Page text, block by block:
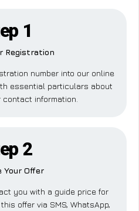
1
Registration
number into our online
essential particulars about
information.
2
Your Offer
you with a guide price for
offer via SMS, WhatsApp,